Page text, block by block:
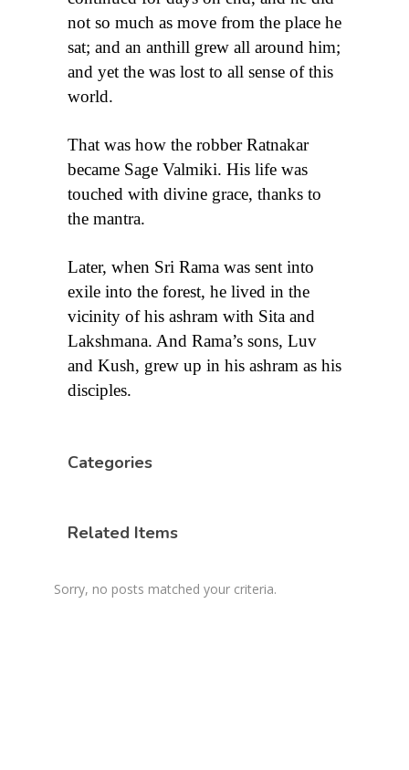
not so much as move from the place he
sat; and an anthill grew all around him;
and yet the was lost to all sense of this
world.
That was how the robber Ratnakar
became Sage Valmiki. His life was
touched with divine grace, thanks to
the mantra.
Later, when Sri Rama was sent into
exile into the forest, he lived in the
vicinity of his ashram with Sita and
Lakshmana. And Rama’s sons, Luv
and Kush, grew up in his ashram as his
disciples.
Categories
Related Items
Sorry, no posts matched your criteria.